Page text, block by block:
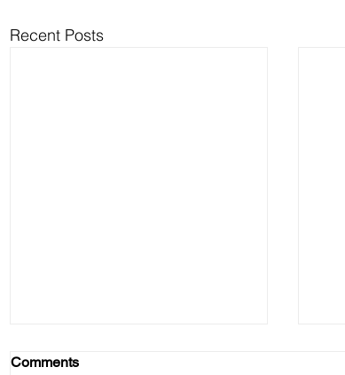
Recent Posts
Comments